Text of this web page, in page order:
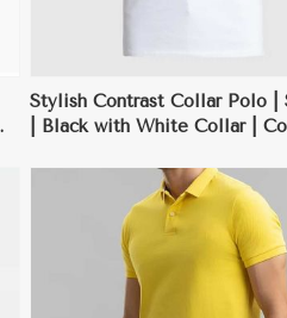
Stylish Contrast Collar Polo |
| Black with White Collar |